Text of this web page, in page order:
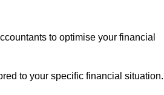
to optimise your financial
to your specific financial